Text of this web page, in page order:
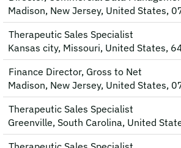
Madison, New Jersey, United States,
Therapeutic Sales Specialist
Kansas city, Missouri, United States,
Finance Director, Gross to Net
Madison, New Jersey, United States,
Therapeutic Sales Specialist
Greenville, South Carolina, United